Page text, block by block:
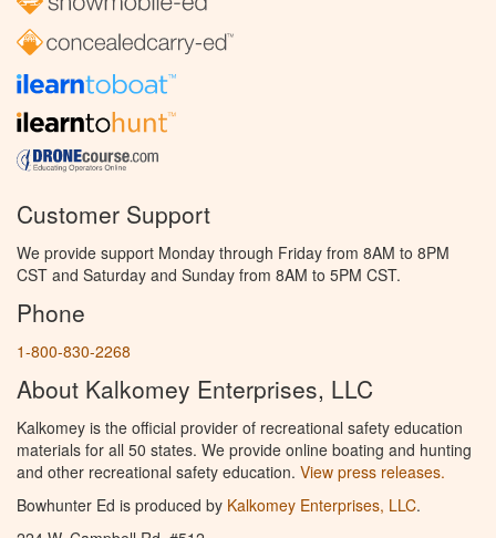
Customer Support
We provide support Monday through Friday from 8AM to 8PM
CST and Saturday and Sunday from 8AM to 5PM CST.
Phone
1-800-830-2268
About Kalkomey Enterprises, LLC
Kalkomey is the official provider of recreational safety education
materials for all 50 states. We provide online boating and hunting
and other recreational safety education. View press releases.
Bowhunter Ed is produced by Kalkomey Enterprises, LLC.